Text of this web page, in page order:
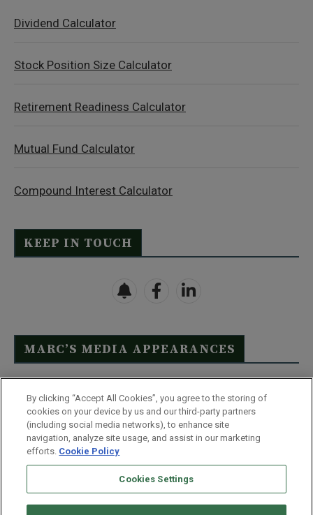
Dividend Calculator
Stock Position Size Calculator
Retirement Readiness Calculator
Mutual Fund Calculator
Compound Interest Calculator
KEEP IN TOUCH
MARC’S MEDIA APPEARANCES
Click Here to See Full List
Disclaimer
Terms & Conditions
Privacy Policy
Whitelist Us
Partner With Us
By clicking “Accept All Cookies”, you agree to the storing of
cookies on your device by us and our third-party partners
(including social media networks), to enhance site
navigation, analyze site usage, and assist in our marketing
efforts. Cookie Policy
Cookies Settings